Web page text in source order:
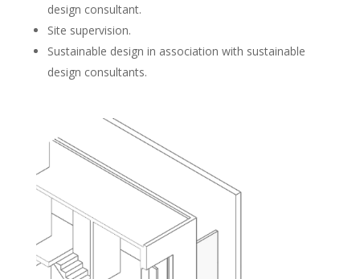
design consultant.
Site supervision.
Sustainable design in association with sustainable
design consultants.